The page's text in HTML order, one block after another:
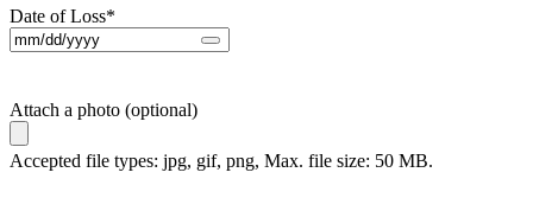
Date of Loss*
Attach a photo (optional)
Accepted file types: jpg, gif, png, Max. file size: 50 MB.